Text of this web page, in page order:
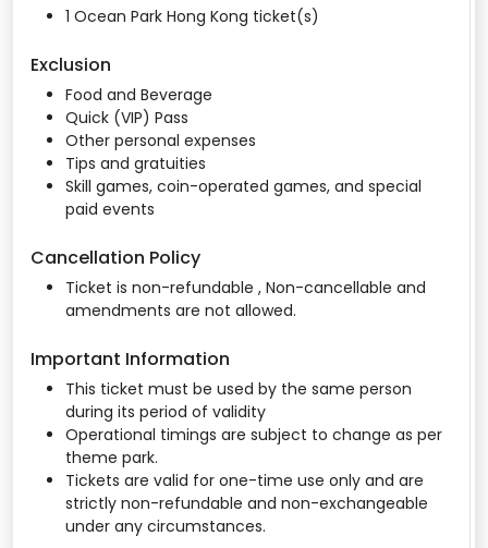
1 Ocean Park Hong Kong ticket(s)
Exclusion
Food and Beverage
Quick (VIP) Pass
Other personal expenses
Tips and gratuities
Skill games, coin-operated games, and special
paid events
Cancellation Policy
Ticket is non-refundable , Non-cancellable and
amendments are not allowed.
Important Information
This ticket must be used by the same person
during its period of validity
Operational timings are subject to change as per
theme park.
Tickets are valid for one-time use only and are
strictly non-refundable and non-exchangeable
under any circumstances.